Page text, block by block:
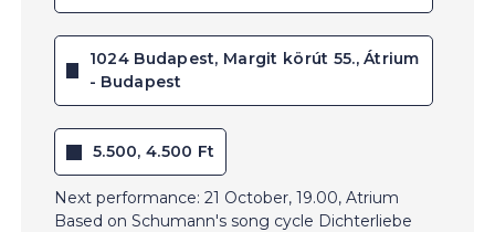
1024 Budapest, Margit körút 55., Átrium
- Budapest
5.500, 4.500 Ft
Next performance: 21 October, 19.00, Atrium
Based on Schumann's song cycle Dichterliebe